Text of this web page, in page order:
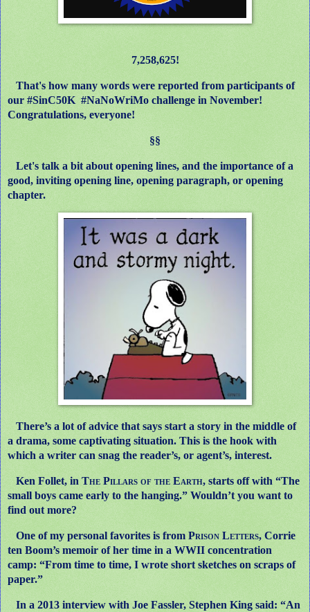
7,258,625!
That's how many words were reported from participants of
our #SinC50K #NaNoWriMo challenge in November!
Congratulations, everyone!
§§
Let's talk a bit about opening lines, and the importance of a
good, inviting opening line, opening paragraph, or opening
chapter.
There’s a lot of advice that says start a story in the middle of
a drama, some captivating situation. This is the hook with
which a writer can snag the reader’s, or agent’s, interest.
Ken Follet, in The Pillars of the Earth, starts off with “The
small boys came early to the hanging.” Wouldn’t you want to
find out more?
One of my personal favorites is from Prison Letters, Corrie
ten Boom’s memoir of her time in a WWII concentration
camp: “From time to time, I wrote short sketches on scraps of
paper.”
In a 2013 interview with Joe Fassler, Stephen King said: “An